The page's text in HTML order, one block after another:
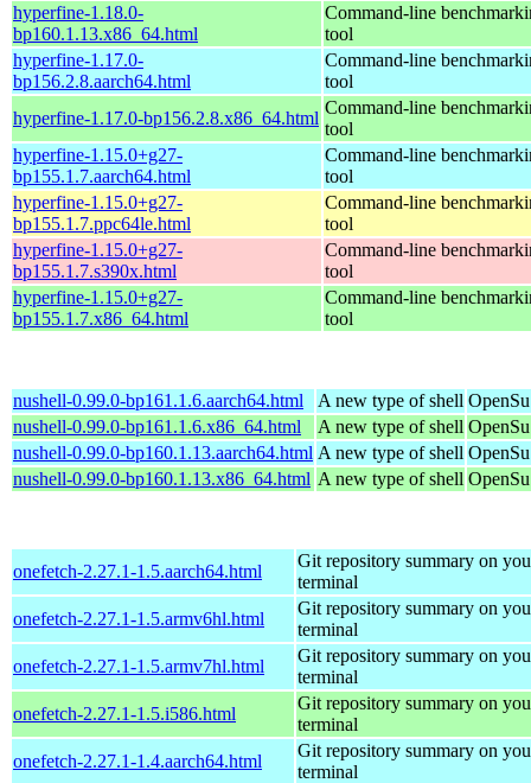
hyperfine-1.18.0-
bp160.1.13.x86_64.html
Command-line
tool
hyperfine-1.17.0-
bp156.2.8.aarch64.html
Command-line
tool
hyperfine-1.17.0-bp156.2.8.x86_64.html
Command-line
tool
hyperfine-1.15.0+g27-
bp155.1.7.aarch64.html
Command-line
tool
hyperfine-1.15.0+g27-
bp155.1.7.ppc64le.html
Command-line
tool
hyperfine-1.15.0+g27-
bp155.1.7.s390x.html
Command-line
tool
hyperfine-1.15.0+g27-
bp155.1.7.x86_64.html
Command-line
tool
nushell-0.99.0-bp161.1.6.aarch64.html A new type of shell
nushell-0.99.0-bp161.1.6.x86_64.html
A new type of shell
nushell-0.99.0-bp160.1.13.aarch64.html A new type of shell
nushell-0.99.0-bp160.1.13.x86_64.html A new type of shell
onefetch-2.27.1-1.5.aarch64.html
Git repository summary on
terminal
onefetch-2.27.1-1.5.armv6hl.html
Git repository summary on
terminal
onefetch-2.27.1-1.5.armv7hl.html
Git repository summary on
terminal
onefetch-2.27.1-1.5.i586.html
Git repository summary on
terminal
onefetch-2.27.1-1.4.aarch64.html
Git repository summary on
terminal